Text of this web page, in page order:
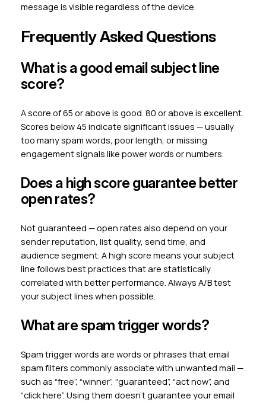
message is visible regardless of the device.
Frequently Asked Questions
What is a good email subject line
score?
A score of 65 or above is good. 80 or above is excellent.
Scores below 45 indicate significant issues — usually
too many spam words, poor length, or missing
engagement signals like power words or numbers.
Does a high score guarantee better
open rates?
Not guaranteed — open rates also depend on your
sender reputation, list quality, send time, and
audience segment. A high score means your subject
line follows best practices that are statistically
correlated with better performance. Always A/B test
your subject lines when possible.
What are spam trigger words?
Spam trigger words are words or phrases that email
spam filters commonly associate with unwanted mail —
such as “free”, “winner”, “guaranteed”, “act now”, and
“click here”. Using them doesn’t guarantee your email